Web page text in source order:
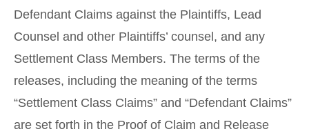
Defendant Claims against the Plaintiffs, Lead
Counsel and other Plaintiffs’ counsel, and any
Settlement Class Members. The terms of the
releases, including the meaning of the terms
“Settlement Class Claims” and “Defendant Claims”
are set forth in the Proof of Claim and Release